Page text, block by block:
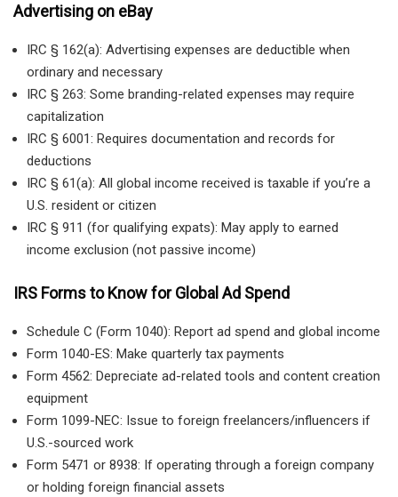
Advertising on eBay
IRC § 162(a): Advertising expenses are deductible when
ordinary and necessary
IRC § 263: Some branding-related expenses may require
capitalization
IRC § 6001: Requires documentation and records for
deductions
IRC § 61(a): All global income received is taxable if you’re a
U.S. resident or citizen
IRC § 911 (for qualifying expats): May apply to earned
income exclusion (not passive income)
IRS Forms to Know for Global Ad Spend
Schedule C (Form 1040): Report ad spend and global income
Form 1040-ES: Make quarterly tax payments
Form 4562: Depreciate ad-related tools and content creation
equipment
Form 1099-NEC: Issue to foreign freelancers/influencers if
U.S.-sourced work
Form 5471 or 8938: If operating through a foreign company
or holding foreign financial assets